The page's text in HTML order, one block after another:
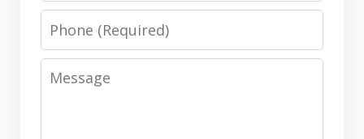
Phone
Message